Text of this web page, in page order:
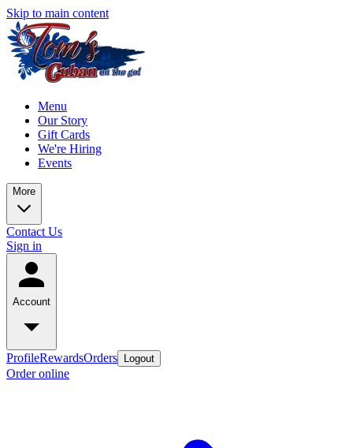
Skip to main content
Menu
Our Story
Gift Cards
We're Hiring
Events
More
Contact Us
Sign in
Account
ProfileRewardsOrders Logout
Order online